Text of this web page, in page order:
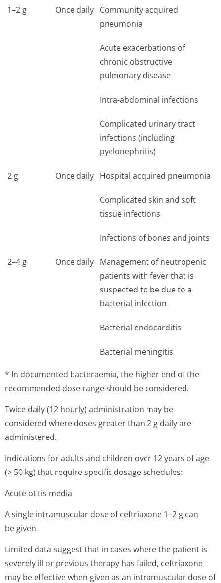
1–2 g Once daily Community acquired
pneumonia
Acute exacerbations of
chronic obstructive
pulmonary disease
Intra-abdominal infections
Complicated urinary tract
infections (including
pyelonephritis)
2 g Once daily Hospital acquired pneumonia
Complicated skin and soft
tissue infections
Infections of bones and joints
2–4 g Once daily Management of neutropenic
patients with fever that is
suspected to be due to a
bacterial infection
Bacterial endocarditis
Bacterial meningitis
* In documented bacteraemia, the higher end of the
recommended dose range should be considered.
Twice daily (12 hourly) administration may be
considered where doses greater than 2 g daily are
administered.
Indications for adults and children over 12 years of age
(> 50 kg) that require specific dosage schedules:
Acute otitis media
A single intramuscular dose of ceftriaxone 1–2 g can
be given.
Limited data suggest that in cases where the patient is
severely ill or previous therapy has failed, ceftriaxone
may be effective when given as an intramuscular dose of